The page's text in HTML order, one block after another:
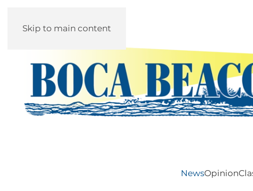
Skip to main content
NewsOpinion